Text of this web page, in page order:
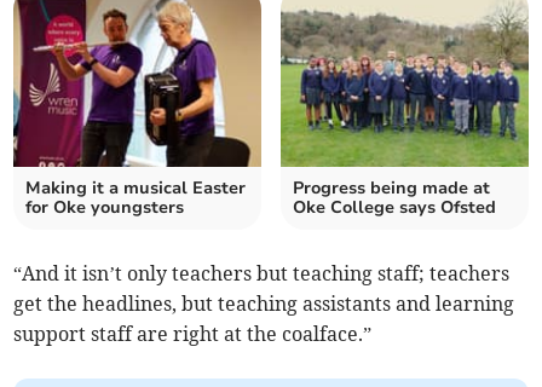
Making it a musical Easter
for Oke youngsters
Progress being made at
Oke College says Ofsted
“And it isn’t only teachers but teaching staff; teachers
get the headlines, but teaching assistants and learning
support staff are right at the coalface.”